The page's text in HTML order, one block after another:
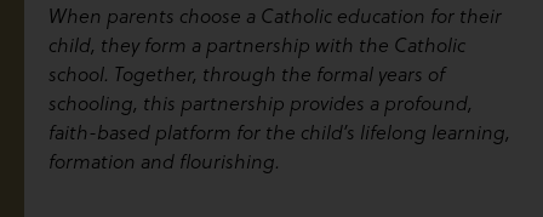
When parents choose a Catholic education for their
child, they form a partnership with the Catholic
school. Together, through the formal years of
schooling, this partnership provides a profound,
faith-based platform for the child’s lifelong learning,
formation and flourishing.